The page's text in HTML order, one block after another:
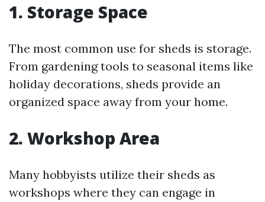
1. Storage Space
The most common use for sheds is storage.
From gardening tools to seasonal items like
holiday decorations, sheds provide an
organized space away from your home.
2. Workshop Area
Many hobbyists utilize their sheds as
workshops where they can engage in